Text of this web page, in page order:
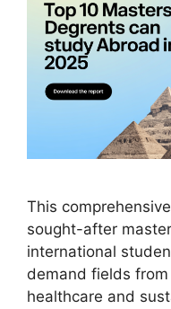
This
sought-after
international
demand fields
healthcare and